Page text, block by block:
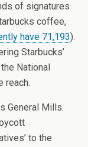
of signatures
coffee,
have 71,193).
Starbucks’
National
reach.
General Mills.
to the